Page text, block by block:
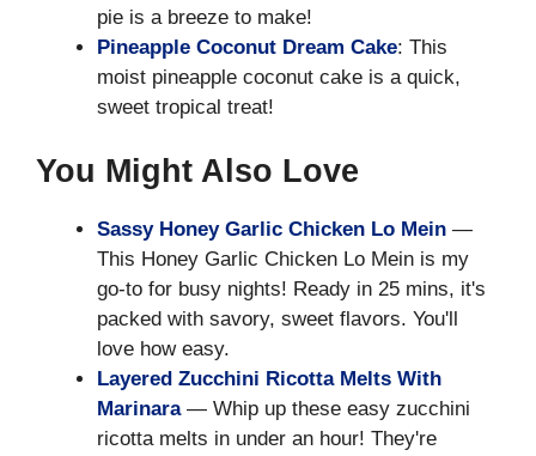
pie is a breeze to make!
Pineapple Coconut Dream Cake: This
moist pineapple coconut cake is a quick,
sweet tropical treat!
You Might Also Love
Sassy Honey Garlic Chicken Lo Mein —
This Honey Garlic Chicken Lo Mein is my
go-to for busy nights! Ready in 25 mins, it's
packed with savory, sweet flavors. You'll
love how easy.
Layered Zucchini Ricotta Melts With
Marinara— Whip up these easy zucchini
ricotta melts in under an hour! They're